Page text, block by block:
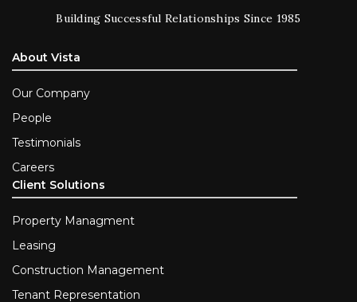
Building Successful Relationships Since 1985
About Vista
Our Company
People
Testimonials
Careers
Client Solutions
Property Managment
Leasing
Construction Management
Tenant Representation